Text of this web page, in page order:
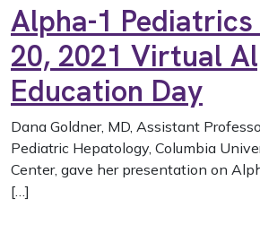
Alpha-1 Pediatrics
20, 2021 Virtual
Education Day
Dana Goldner, MD, Assistant
Pediatric Hepatology, Columbia
Center, gave her presentation on
[…]